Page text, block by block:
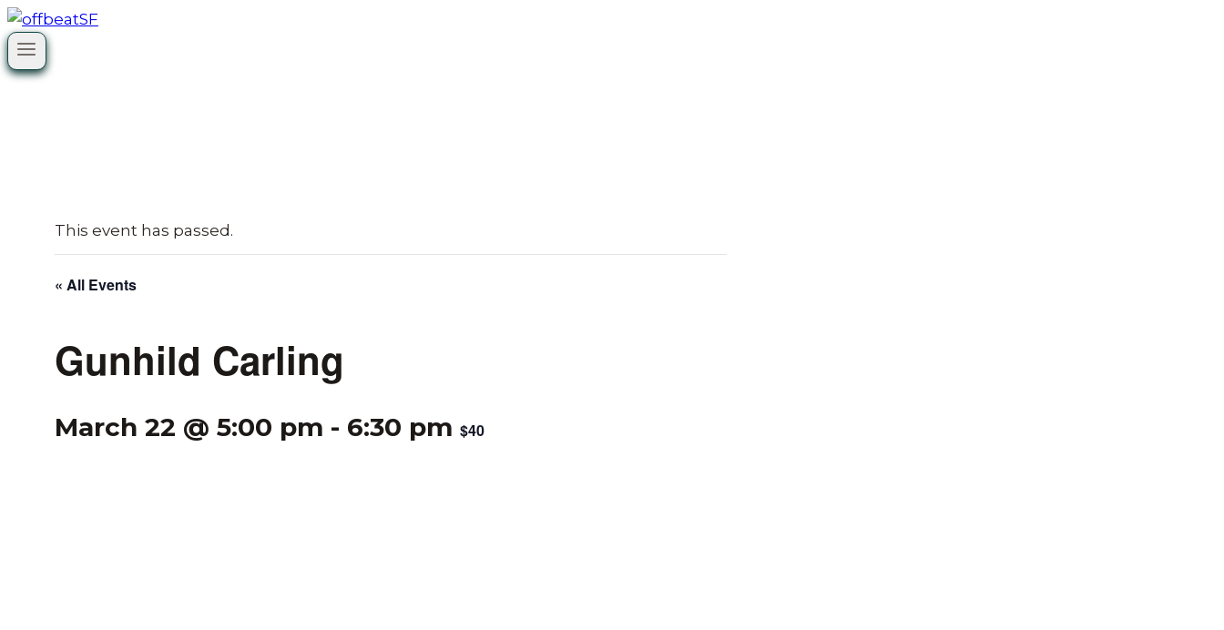
Skip
to
content
This event has passed.
« All Events
Gunhild Carling
March 22 @ 5:00 pm - 6:30 pm $40